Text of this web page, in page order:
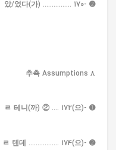
➋ -았/었다(가) ................ 170
8 추측 Assumptions
➊ -(으)ㄹ 테니(까) ② .... 172
➋ -(으)ㄹ 텐데 ................. 174